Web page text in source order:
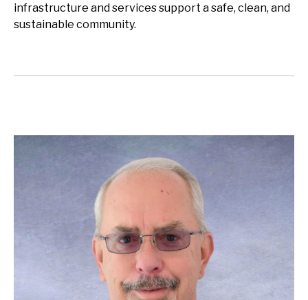
infrastructure and services support a safe, clean, and
sustainable community.